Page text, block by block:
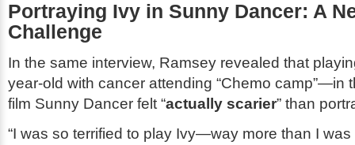
Portraying Ivy in Sunny Dancer: A
Challenge
In the same interview, Ramsey revealed that
year-old with cancer attending “Chemo camp”—in
film Sunny Dancer felt “actually scarier” than
“I was so terrified to play Ivy—way more than I was